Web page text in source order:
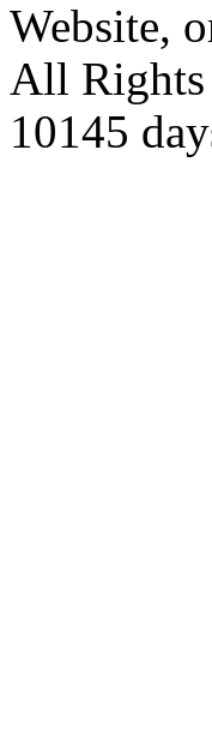
Website,
All Rights
10145